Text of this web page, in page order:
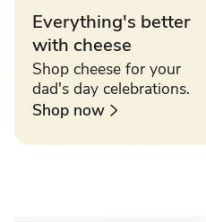
Everything's better
with cheese
Shop cheese for your
dad's day celebrations.
Shop now